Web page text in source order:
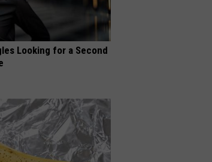
Looking for a Second